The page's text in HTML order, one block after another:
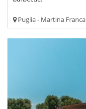
Puglia - Martina Franca